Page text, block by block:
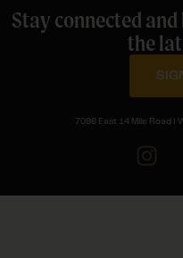
Stay connected
the
7096 East 14 Mile Road I